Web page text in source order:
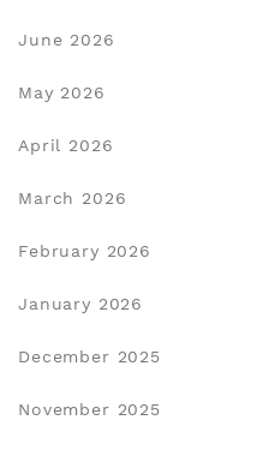
June 2026
May 2026
April 2026
March 2026
February 2026
January 2026
December 2025
November 2025